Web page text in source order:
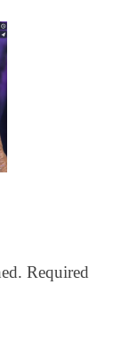
Required